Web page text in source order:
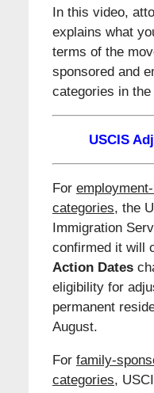
In this video,
explains what
terms of the
sponsored and
categories in
USCIS
For
categories, the
Immigration
confirmed it will
Action Dates
eligibility for
permanent
August.
For family-
categories,